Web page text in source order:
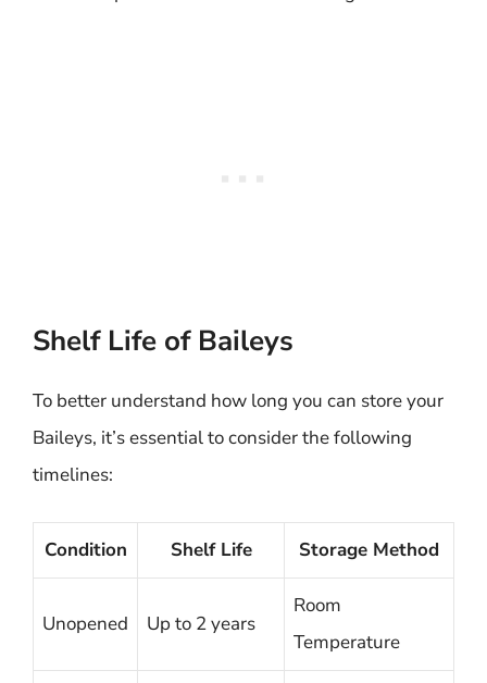
Shelf Life of Baileys
To better understand how long you can store your
Baileys, it’s essential to consider the following
timelines:
Condition Shelf Life Storage Method
Unopened Up to 2 years
Room
Temperature